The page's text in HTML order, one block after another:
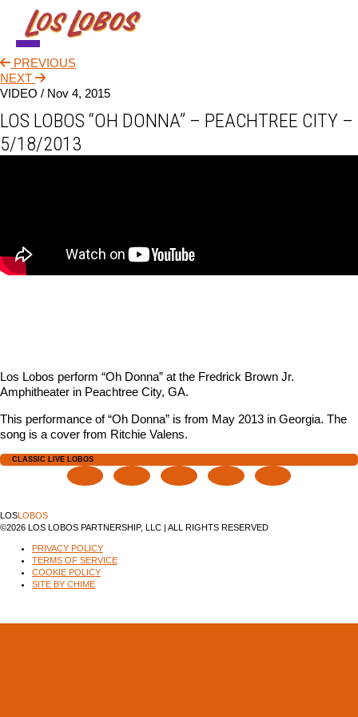
NEWS
MUSIC
STORE
PREVIOUS
NEXT
VIDEO / Nov 4, 2015
LOS LOBOS “OH DONNA” – PEACHTREE CITY –
5/18/2013
Los Lobos perform “Oh Donna” at the Fredrick Brown Jr.
Amphitheater in Peachtree City, GA.
This performance of “Oh Donna” is from May 2013 in Georgia. The
song is a cover from Ritchie Valens.
CLASSIC LIVE LOBOS
LOSLOBOS
©2026 LOS LOBOS PARTNERSHIP, LLC | ALL RIGHTS RESERVED
PRIVACY POLICY
TERMS OF SERVICE
COOKIE POLICY
SITE BY CHIME